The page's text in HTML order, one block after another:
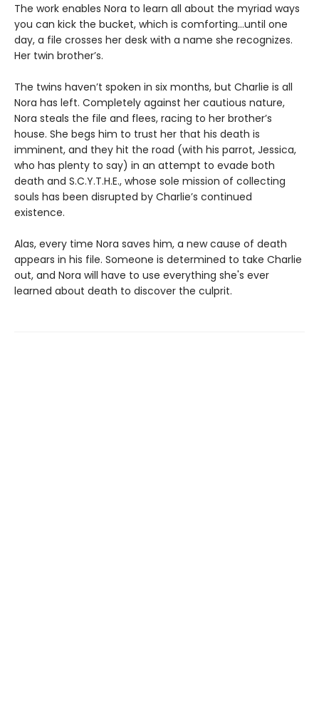
The work enables Nora to learn all about the myriad ways
you can kick the bucket, which is comforting...until one
day, a file crosses her desk with a name she recognizes.
Her twin brother’s.
The twins haven’t spoken in six months, but Charlie is all
Nora has left. Completely against her cautious nature,
Nora steals the file and flees, racing to her brother’s
house. She begs him to trust her that his death is
imminent, and they hit the road (with his parrot, Jessica,
who has plenty to say) in an attempt to evade both
death and S.C.Y.T.H.E., whose sole mission of collecting
souls has been disrupted by Charlie’s continued
existence.
Alas, every time Nora saves him, a new cause of death
appears in his file. Someone is determined to take Charlie
out, and Nora will have to use everything she's ever
learned about death to discover the culprit.